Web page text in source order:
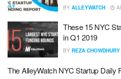
BY ALLEYWATCH
These 15 NYC
in Q1 2019
BY REZA CHOWDHURY
The AlleyWatch NYC Startup Daily